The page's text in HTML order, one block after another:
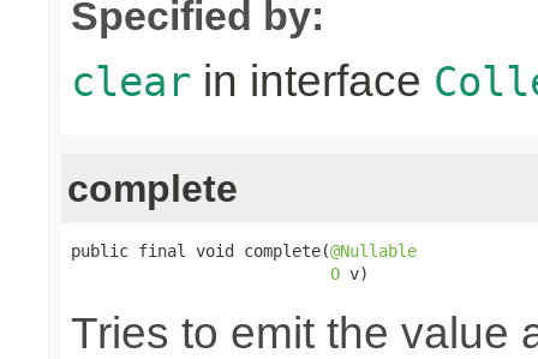
Specified by:
clear in interface
complete
public final void complete(@Nullable
O v)
Tries to emit the value